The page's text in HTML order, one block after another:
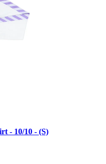
- 10/10 - (S)